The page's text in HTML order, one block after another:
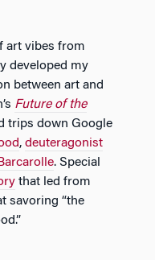
art vibes from
developed my
between art and
Future of the
trips down Google
, deuteragonist
. Special
that led from
savoring “the